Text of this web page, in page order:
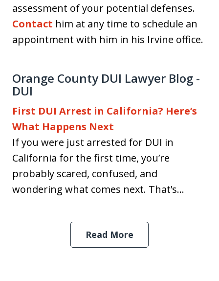
assessment of your potential defenses.
Contact him at any time to schedule an
appointment with him in his Irvine office.
Orange County DUI Lawyer Blog -
DUI
First DUI Arrest in California? Here’s
What Happens Next
If you were just arrested for DUI in
California for the first time, you’re
probably scared, confused, and
wondering what comes next. That’s...
Read More